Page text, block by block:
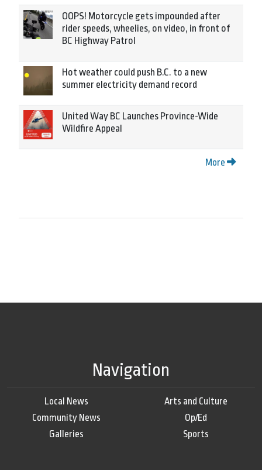
OOPS! Motorcycle gets impounded after
rider speeds, wheelies, on video, in front of
BC Highway Patrol
Hot weather could push B.C. to a new
summer electricity demand record
United Way BC Launches Province-Wide
Wildfire Appeal
More
Navigation
Local News
Community News
Galleries
Arts and Culture
Op/Ed
Sports